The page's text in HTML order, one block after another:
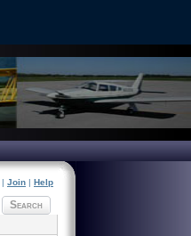
| Join | Help
Search